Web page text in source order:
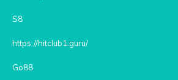
S8
https://hitclub1.guru/
Go88